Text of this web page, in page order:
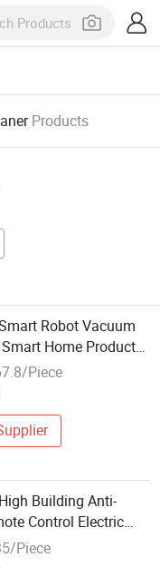
Products
Robot Vacuum
Home Product
Robot
Piece
Building Anti-
Control Electric
Robot Robot
Piece